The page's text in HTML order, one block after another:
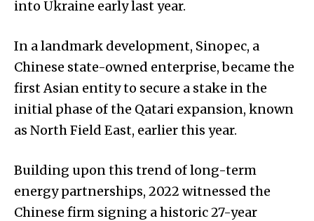
into Ukraine early last year.
In a landmark development, Sinopec, a
Chinese state-owned enterprise, became the
first Asian entity to secure a stake in the
initial phase of the Qatari expansion, known
as North Field East, earlier this year.
Building upon this trend of long-term
energy partnerships, 2022 witnessed the
Chinese firm signing a historic 27-year